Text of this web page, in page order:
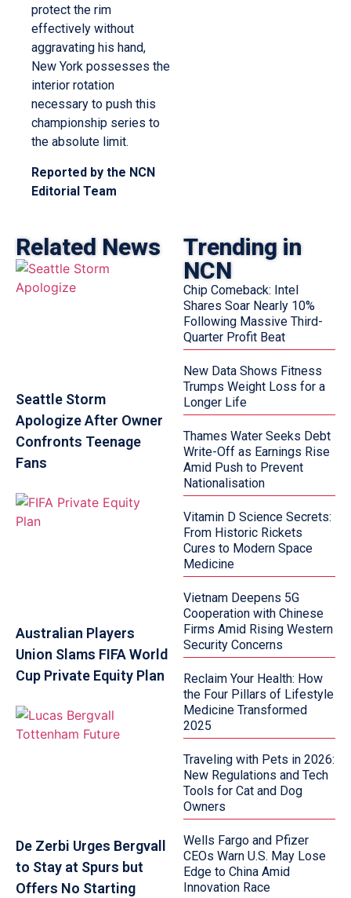
protect the rim
effectively without
aggravating his hand,
New York possesses the
interior rotation
necessary to push this
championship series to
the absolute limit.
Reported by the NCN
Editorial Team
Related News
Seattle Storm
Apologize After Owner
Confronts Teenage
Fans
Australian Players
Union Slams FIFA World
Cup Private Equity Plan
De Zerbi Urges Bergvall
to Stay at Spurs but
Offers No Starting
Trending in
NCN
Chip Comeback: Intel
Shares Soar Nearly 10%
Following Massive Third-
Quarter Profit Beat
New Data Shows Fitness
Trumps Weight Loss for a
Longer Life
Thames Water Seeks Debt
Write-Off as Earnings Rise
Amid Push to Prevent
Nationalisation
Vitamin D Science Secrets:
From Historic Rickets
Cures to Modern Space
Medicine
Vietnam Deepens 5G
Cooperation with Chinese
Firms Amid Rising Western
Security Concerns
Reclaim Your Health: How
the Four Pillars of Lifestyle
Medicine Transformed
2025
Traveling with Pets in 2026:
New Regulations and Tech
Tools for Cat and Dog
Owners
Wells Fargo and Pfizer
CEOs Warn U.S. May Lose
Edge to China Amid
Innovation Race